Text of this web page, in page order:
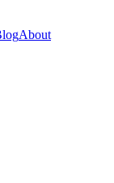
About